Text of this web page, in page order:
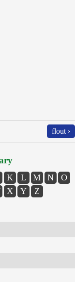
flout ›
K L M N
O
X Y Z